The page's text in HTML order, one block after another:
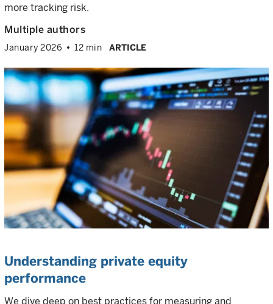
more tracking risk.
Multiple authors
January 2026 12 min ARTICLE
Understanding private equity
performance
We dive deep on best practices for measuring and